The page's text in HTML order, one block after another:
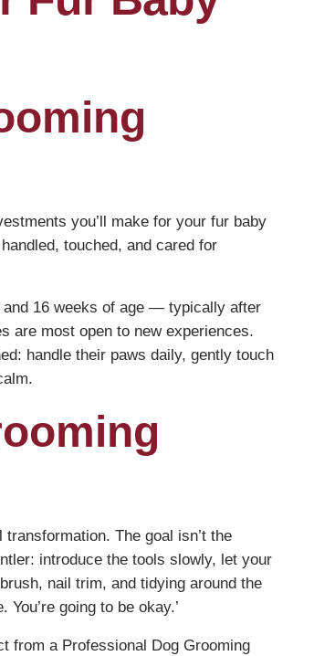
you’ll make for your fur baby
touched, and cared for
and 16 weeks of age — typically after
are most open to new experiences.
handle their paws daily, gently touch
The goal isn’t the
introduce the tools slowly, let your
nail trim, and tidying around the
going to be okay.’
from a Professional Dog Grooming